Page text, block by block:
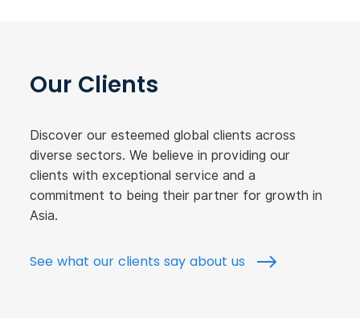
Our Clients
Discover our esteemed global clients across
diverse sectors. We believe in providing our
clients with exceptional service and a
commitment to being their partner for growth in
Asia.
See what our clients say about us